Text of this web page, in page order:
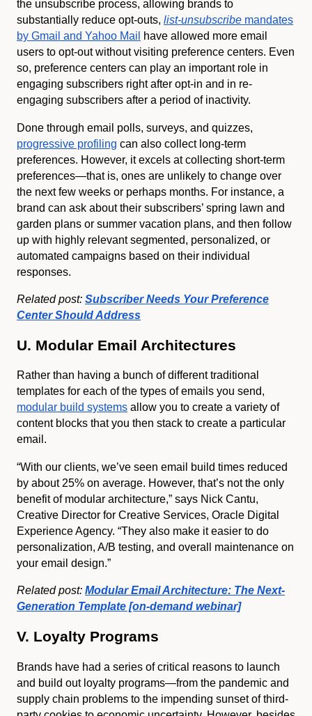
the unsubscribe process, allowing brands to
substantially reduce opt-outs, list-unsubscribe mandates
by Gmail and Yahoo Mail
have allowed more email
users to opt-out without visiting preference centers. Even
so, preference centers can play an important role in
engaging subscribers right after opt-in and in re-
engaging subscribers after a period of inactivity.
Done through email polls, surveys, and quizzes,
progressive profiling can also collect long-term
preferences. However, it excels at collecting short-term
preferences—that is, ones are unlikely to change over
the next few weeks or perhaps months. For instance, a
brand can ask about their subscribers’ spring lawn and
garden plans or summer vacation plans, and then follow
up with highly relevant segmented, personalized, or
automated campaigns based on their individual
responses.
Related post: Subscriber Needs Your Preference
Center Should Address
U. Modular Email Architectures
Rather than having a bunch of different traditional
templates for each of the types of emails you send,
modular build systems allow you to create a variety of
content blocks that you then stack to create a particular
email.
“With our clients, we’ve seen email build times reduced
by about 25% on average. However, that’s not the only
benefit of modular architecture,” says Nick Cantu,
Creative Director for Creative Services, Oracle Digital
Experience Agency. “They also make it easier to do
personalization, A/B testing, and overall maintenance on
your email design.”
Related post: Modular Email Architecture: The Next-
Generation Template [on-demand webinar]
V. Loyalty Programs
Brands have had a series of critical reasons to launch
and build out loyalty programs—from the pandemic and
supply chain problems to the impending sunset of third-